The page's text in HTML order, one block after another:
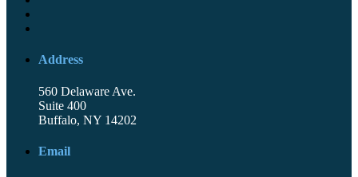
Address
560 Delaware Ave.
Suite 400
Buffalo, NY 14202
Email